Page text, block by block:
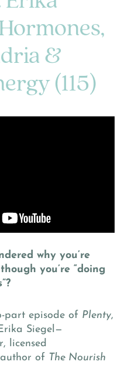
&
(115)
why you’re
you’re “doing
part episode of Plenty,
Siegel—
licensed
of The Nourish